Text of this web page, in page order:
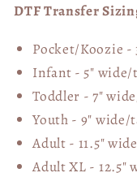
DTF Transfer
Pocket/Koozie -
Infant - 5" wide/
Toddler - 7"
Youth - 9" wide/
Adult - 11.5"
Adult XL - 12.5"